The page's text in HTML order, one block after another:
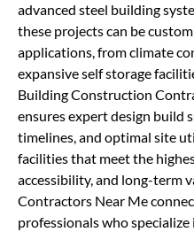
advanced steel building
these projects can be
applications, from climate
expansive self storage
Building Construction
ensures expert design build
timelines, and optimal site
facilities that meet the
accessibility, and long-term
Contractors Near Me
professionals who